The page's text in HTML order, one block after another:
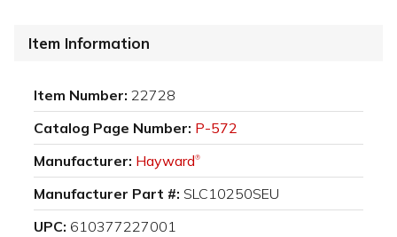
Item Information
Item Number: 22728
Catalog Page Number: P-572
Manufacturer: Hayward®
Manufacturer Part #: SLC10250SEU
UPC: 610377227001